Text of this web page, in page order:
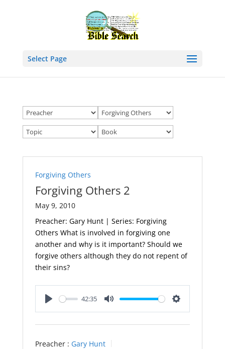
Select Page
Forgiving Others
Forgiving Others 2
May 9, 2010
Preacher: Gary Hunt | Series: Forgiving
Others What is involved in forgiving one
another and why is it important? Should we
forgive others although they do not repent of
their sins?
42:35
Preacher : Gary Hunt